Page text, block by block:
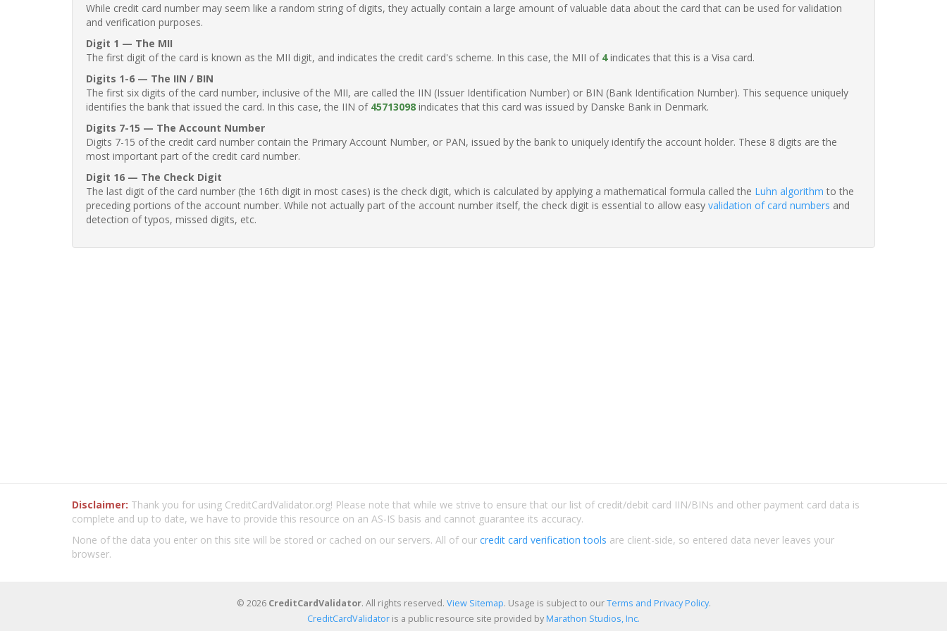
While credit card number may seem like a random string of digits, they actually contain a large amount of valuable data about the card that can be used for validation
and verification purposes.
Digit 1 — The MII
The first digit of the card is known as the MII digit, and indicates the credit card's scheme. In this case, the MII of 4indicates that this is a Visa card.
Digits 1-6 — The IIN / BIN
The first six digits of the card number, inclusive of the MII, are called the IIN (Issuer Identification Number) or BIN (Bank Identification Number). This sequence uniquely
identifies the bank that issued the card. In this case, the IIN of 45713098 indicates that this card was issued by Danske Bank in Denmark.
Digits 7-15 — The Account Number
Digits 7-15 of the credit card number contain the Primary Account Number, or PAN, issued by the bank to uniquely identify the account holder. These 8 digits are the
most important part of the credit card number.
Digit 16 — The Check Digit
The last digit of the card number (the 16th digit in most cases) is the check digit, which is calculated by applying a mathematical formula called the Luhn algorithm to the
preceding portions of the account number. While not actually part of the account number itself, the check digit is essential to allow easy validation of card numbers and
detection of typos, missed digits, etc.
Disclaimer: Thank you for using CreditCardValidator.org! Please note that while we strive to ensure that our list of credit/debit card IIN/BINs and other payment card data is
complete and up to date, we have to provide this resource on an AS-IS basis and cannot guarantee its accuracy.
None of the data you enter on this site will be stored or cached on our servers. All of our credit card verification tools are client-side, so entered data never leaves your
browser.
© 2026 CreditCardValidator. All rights reserved. View Sitemap. Usage is subject to ourTerms and Privacy Policy.
CreditCardValidator is a public resource site provided byMarathon Studios, Inc.